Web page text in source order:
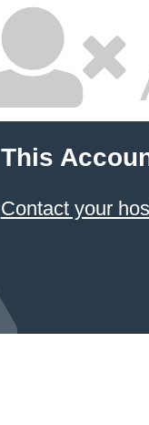
This
Contact your